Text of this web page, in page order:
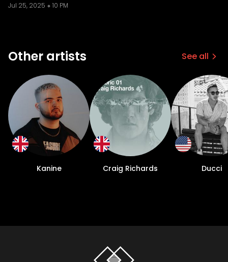
Jul 25, 2025
10 PM
Other artists See all
Kanine Craig Richards Ducci